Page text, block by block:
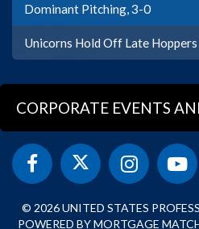
Dominant Pitching, 3-0
Unicorns Hold Off Late
CORPORATE EVENTS
© 2026 UNITED STATES
POWERED BY MORTGAGE